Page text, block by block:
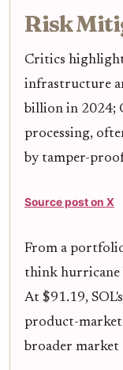
Risk
Critics
infrastructure
billion in 2024;
processing,
by tamper-
Source post on X
From a
think hurricane
At $91.19,
product-market
broader market